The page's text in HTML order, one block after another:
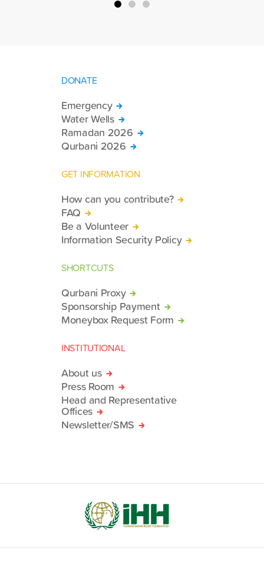
DONATE
Emergency
Water Wells
Ramadan 2026
Qurbani 2026
GET INFORMATION
How can you contribute?
FAQ
Be a Volunteer
Information Security Policy
SHORTCUTS
Qurbani Proxy
Sponsorship Payment
Moneybox Request Form
INSTITUTIONAL
About us
Press Room
Head and Representative
Offices
Newsletter/SMS